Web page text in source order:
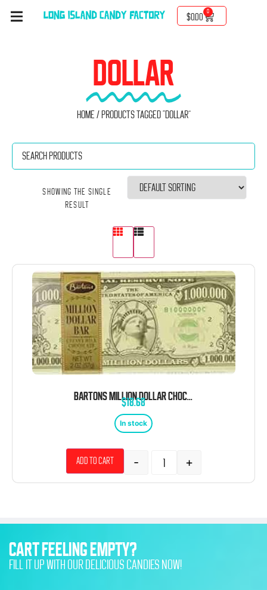
$0.00
0
DOLLAR
Home / Products tagged “Dollar”
Showing the single
result
BARTONS MILLION DOLLAR CHOCOLATE BAR 12 COUNT 2 OUNCE TRAY
$18.68
In stock
- +
Add to cart
CART FEELING EMPTY?
FILL IT UP WITH OUR DELICIOUS CANDIES NOW!